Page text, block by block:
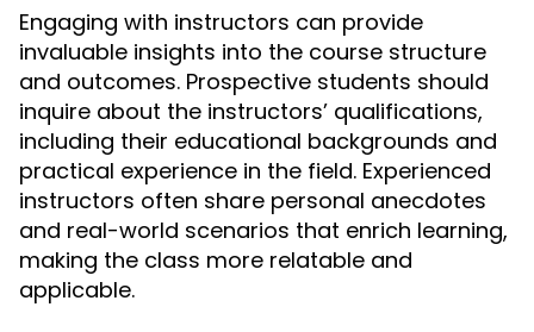
Engaging with instructors can provide
invaluable insights into the course structure
and outcomes. Prospective students should
inquire about the instructors’ qualifications,
including their educational backgrounds and
practical experience in the field. Experienced
instructors often share personal anecdotes
and real-world scenarios that enrich learning,
making the class more relatable and
applicable.